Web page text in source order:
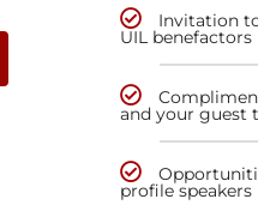
Invitation
UIL benefactors
and your guest
profile speakers